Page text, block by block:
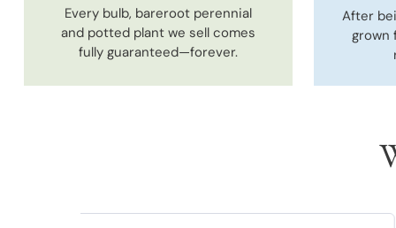
Every bulb, bareroot perennial
and potted plant we sell comes
fully guaranteed—forever.
After
grown